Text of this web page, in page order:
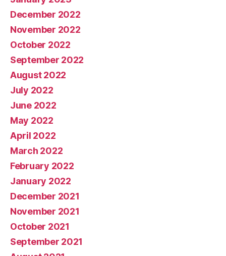
December 2022
November 2022
October 2022
September 2022
August 2022
July 2022
June 2022
May 2022
April 2022
March 2022
February 2022
January 2022
December 2021
November 2021
October 2021
September 2021